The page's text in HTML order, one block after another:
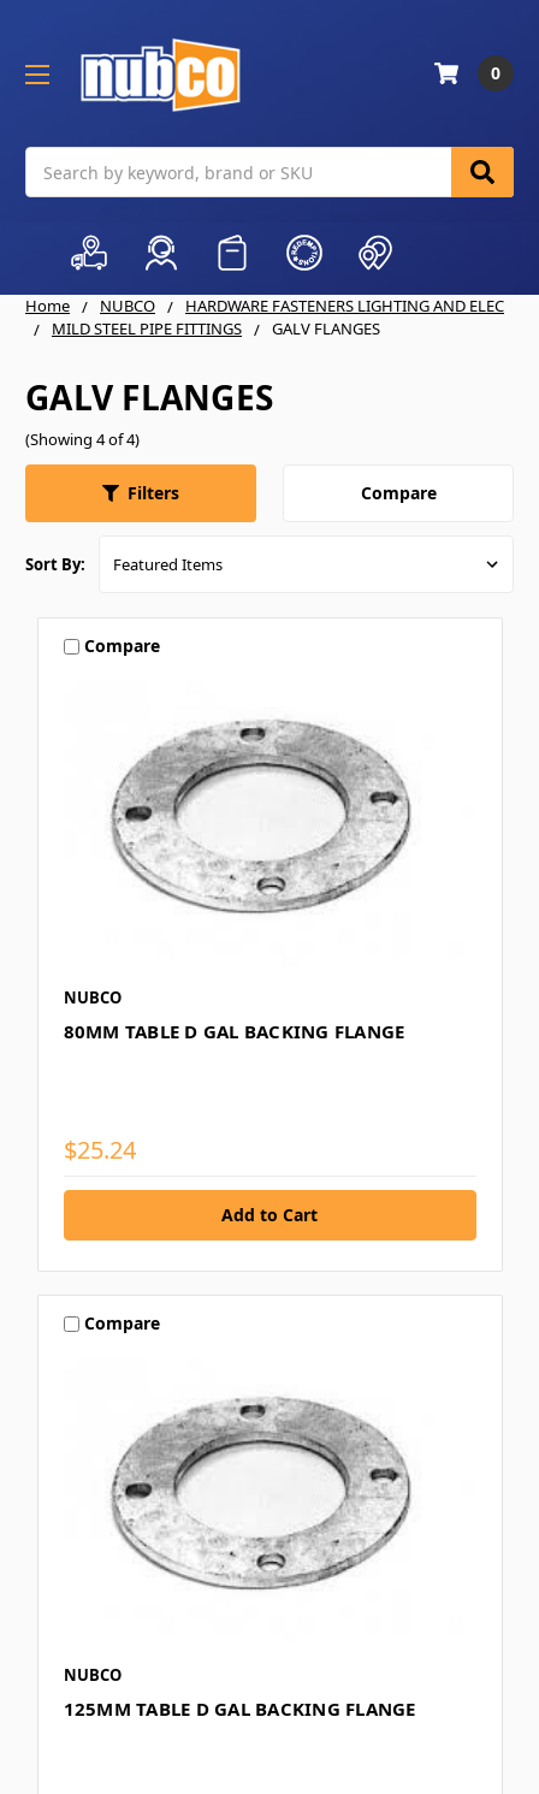
0
Home NUBCO
HARDWARE FASTENERS LIGHTING AND ELEC
MILD STEEL PIPE FITTINGS
GALV FLANGES
GALV FLANGES
(Showing 4 of 4)
Filters Compare
Sort By:
Compare
NUBCO
80MM TABLE D GAL BACKING FLANGE
$25.24
Compare
NUBCO
125MM TABLE D GAL BACKING FLANGE